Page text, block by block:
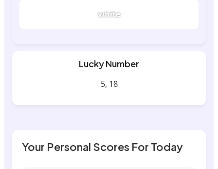
white
Lucky Number
5, 18
Your Personal Scores For Today